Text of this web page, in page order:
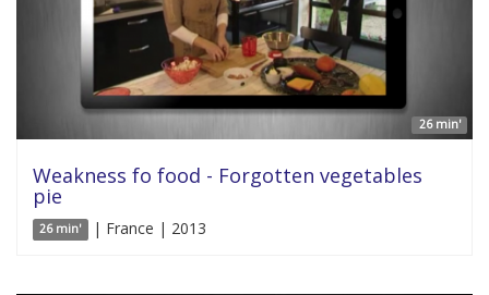
26 min'
Weakness fo food - Forgotten vegetables
pie
26 min' | France | 2013